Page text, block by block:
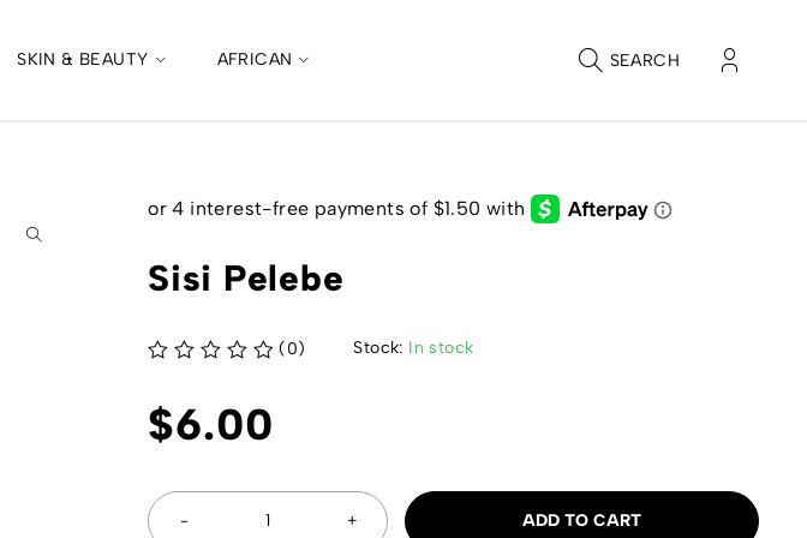
SKIN & BEAUTY AFRICAN SEARCH
Sisi Pelebe
(0) Stock: In stock
$6.00
ADD TO CART